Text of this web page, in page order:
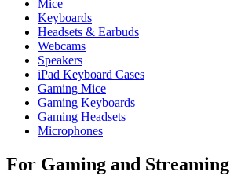
Mice
Keyboards
Headsets & Earbuds
Webcams
Speakers
iPad Keyboard Cases
Gaming Mice
Gaming Keyboards
Gaming Headsets
Microphones
For Gaming and Streaming